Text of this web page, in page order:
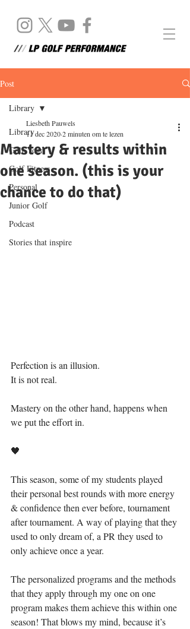
Post
Library
Golf Yoga
Golf Fitness
Personal
Junior Golf
Podcast
Stories that inspire
Library
Mastery & results within
one season. (this is your
chance to do that)
Liesbeth Pauwels
11 dec 20202 minuten om te lezen
Perfection is an illusion.
It is not real.
Mastery on the other hand, happens when
we put the effort in.
🖤
This season, some of my students played
their personal best rounds with more energy
& confidence then ever before, tournament
after tournament. A way of playing that they
used to only dream of, a PR they used to
only achieve once a year.
The personalized programs and the methods
that they apply through my one on one
program makes them achieve this within one
season! That blows my mind, because it’s